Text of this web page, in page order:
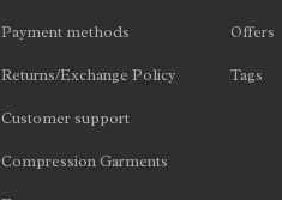
Payment methods
Returns/Exchange Policy
Customer support
Compression Garments
Offers
Tags